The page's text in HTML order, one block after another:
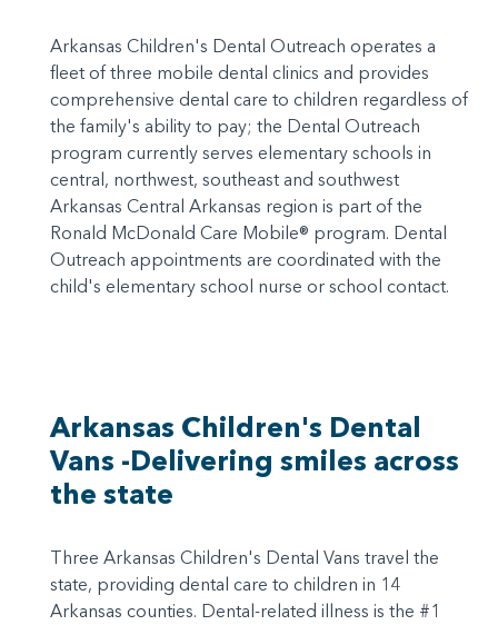
Arkansas Children's Dental Outreach operates a
fleet of three mobile dental clinics and provides
comprehensive dental care to children regardless of
the family's ability to pay; the Dental Outreach
program currently serves elementary schools in
central, northwest, southeast and southwest
Arkansas Central Arkansas region is part of the
Ronald McDonald Care Mobile® program. Dental
Outreach appointments are coordinated with the
child's elementary school nurse or school contact.
Arkansas Children's Dental
Vans -Delivering smiles across
the state
Three Arkansas Children's Dental Vans travel the
state, providing dental care to children in 14
Arkansas counties. Dental-related illness is the #1